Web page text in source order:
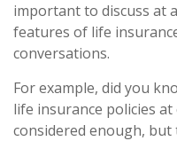
important to discuss at
features of life
conversations.
For example, did you
life insurance policies
considered enough,